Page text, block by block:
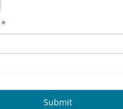
*
Submit